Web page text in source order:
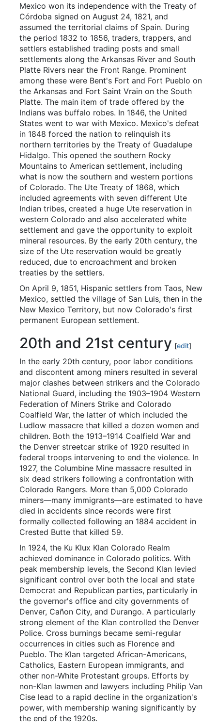
Mexico won its independence with the Treaty of
Córdoba signed on August 24, 1821, and
assumed the territorial claims of Spain. During
the period 1832 to 1856, traders, trappers, and
settlers established trading posts and small
settlements along the Arkansas River and South
Platte Rivers near the Front Range. Prominent
among these were Bent's Fort and Fort Pueblo on
the Arkansas and Fort Saint Vrain on the South
Platte. The main item of trade offered by the
Indians was buffalo robes. In 1846, the United
States went to war with Mexico. Mexico's defeat
in 1848 forced the nation to relinquish its
northern territories by the Treaty of Guadalupe
Hidalgo. This opened the southern Rocky
Mountains to American settlement, including
what is now the southern and western portions
of Colorado. The Ute Treaty of 1868, which
included agreements with seven different Ute
Indian tribes, created a huge Ute reservation in
western Colorado and also accelerated white
settlement and gave the opportunity to exploit
mineral resources. By the early 20th century, the
size of the Ute reservation would be greatly
reduced, due to encroachment and broken
treaties by the settlers.
On April 9, 1851, Hispanic settlers from Taos, New
Mexico, settled the village of San Luis, then in the
New Mexico Territory, but now Colorado's first
permanent European settlement.
20th and 21st century [edit]
In the early 20th century, poor labor conditions
and discontent among miners resulted in several
major clashes between strikers and the Colorado
National Guard, including the 1903–1904 Western
Federation of Miners Strike and Colorado
Coalfield War, the latter of which included the
Ludlow massacre that killed a dozen women and
children. Both the 1913–1914 Coalfield War and
the Denver streetcar strike of 1920 resulted in
federal troops intervening to end the violence. In
1927, the Columbine Mine massacre resulted in
six dead strikers following a confrontation with
Colorado Rangers. More than 5,000 Colorado
miners—many immigrants—are estimated to have
died in accidents since records were first
formally collected following an 1884 accident in
Crested Butte that killed 59.
In 1924, the Ku Klux Klan Colorado Realm
achieved dominance in Colorado politics. With
peak membership levels, the Second Klan levied
significant control over both the local and state
Democrat and Republican parties, particularly in
the governor's office and city governments of
Denver, Cañon City, and Durango. A particularly
strong element of the Klan controlled the Denver
Police. Cross burnings became semi-regular
occurrences in cities such as Florence and
Pueblo. The Klan targeted African-Americans,
Catholics, Eastern European immigrants, and
other non-White Protestant groups. Efforts by
non-Klan lawmen and lawyers including Philip Van
Cise lead to a rapid decline in the organization's
power, with membership waning significantly by
the end of the 1920s.